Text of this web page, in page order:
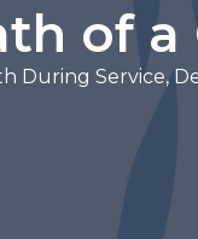
of
During Service,